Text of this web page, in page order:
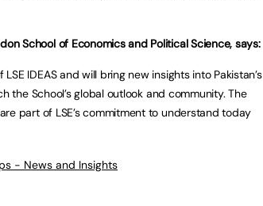
School of Economics and Political Science, says:
IDEAS and will bring new insights into Pakistan’s
the School’s global outlook and community. The
part of LSE’s commitment to understand today
- News and Insights